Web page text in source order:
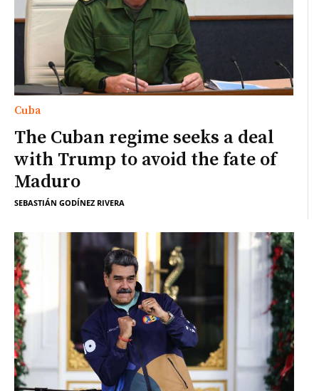
Cuba
The Cuban regime seeks a deal
with Trump to avoid the fate of
Maduro
SEBASTIÁN GODÍNEZ RIVERA